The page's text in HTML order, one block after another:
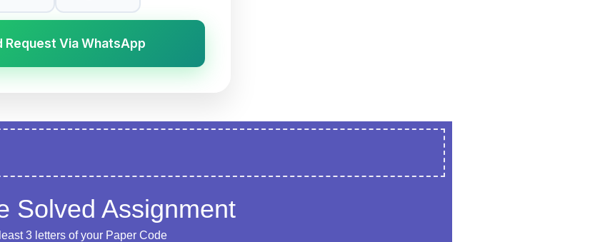
Request Via WhatsApp
Solved Assignment
3 letters of your Paper Code